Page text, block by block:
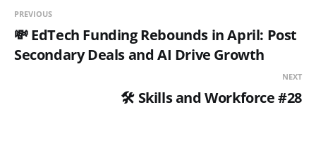
PREVIOUS
💸 EdTech Funding Rebounds in April: Post
Secondary Deals and AI Drive Growth
NEXT
🛠️ Skills and Workforce #28